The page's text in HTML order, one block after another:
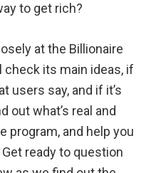
to get rich?
at the Billionaire
check its main ideas, if
users say, and if it’s
out what’s real and
program, and help you
ready to question